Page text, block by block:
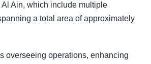
Ain, which include multiple
a total area of approximately
overseeing operations, enhancing